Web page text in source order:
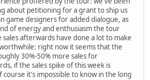
about petitioning for a grant to ship us
game designers for added dialogue, as
of energy and enthusiasm the tour
afterwards have done a lot to make
right now it seems that the
30%-50% more sales for
if the sales spike of this week is
course it's impossible to know in the long